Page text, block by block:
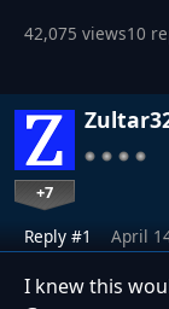
42,075 views10
+7
Reply #1 April
I knew this